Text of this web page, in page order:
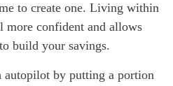
to create one. Living within
more confident and allows
build your savings.
autopilot by putting a portion